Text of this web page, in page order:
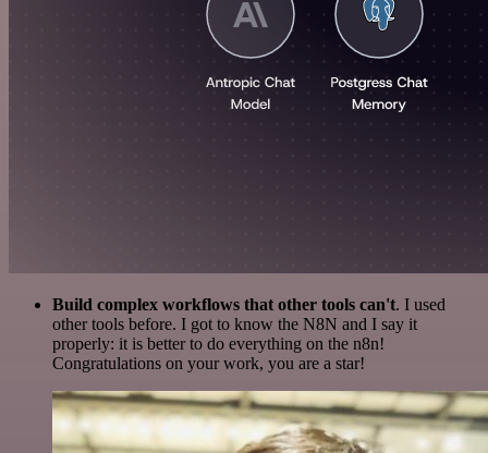
Build complex workflows that other tools can't. I used
other tools before. I got to know the N8N and I say it
properly: it is better to do everything on the n8n!
Congratulations on your work, you are a star!